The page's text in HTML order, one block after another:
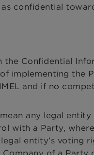
confidential
the Confidential
implementing the
and if no
any legal
with a Party,
entity’s voting